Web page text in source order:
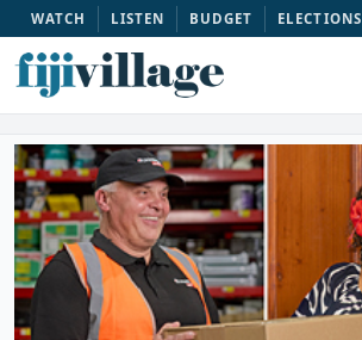
WATCH LISTEN BUDGET ELECTIONS